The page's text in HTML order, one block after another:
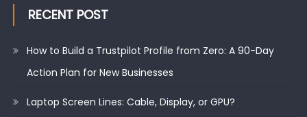
RECENT POST
How to Build a Trustpilot Profile from Zero: A 90-Day
Action Plan for New Businesses
Laptop Screen Lines: Cable, Display, or GPU?